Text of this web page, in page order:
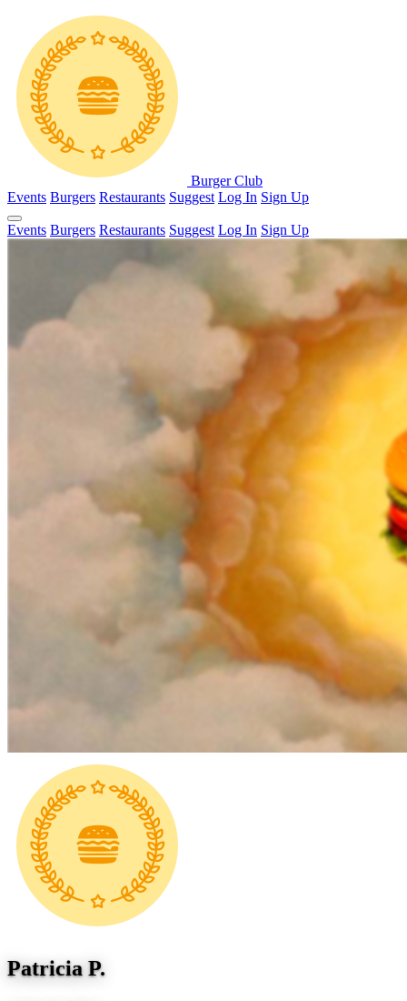
Burger Club
Events Burgers Restaurants Suggest Log In Sign Up
Events Burgers Restaurants Suggest Log In Sign Up
Patricia P.